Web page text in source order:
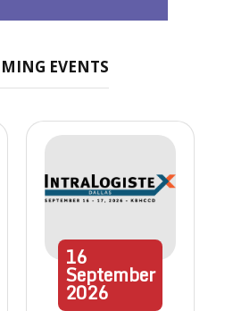
EVENTS
16
September
2026